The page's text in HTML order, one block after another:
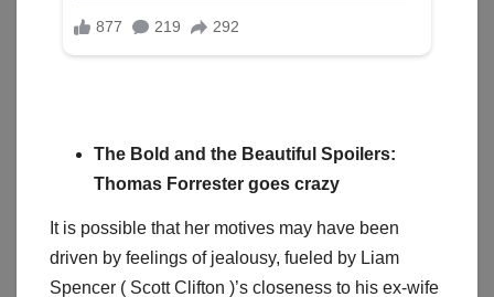
The Bold and the Beautiful Spoilers:
Thomas Forrester goes crazy
It is possible that her motives may have been
driven by feelings of jealousy, fueled by Liam
Spencer ( Scott Clifton )’s closeness to his ex-wife